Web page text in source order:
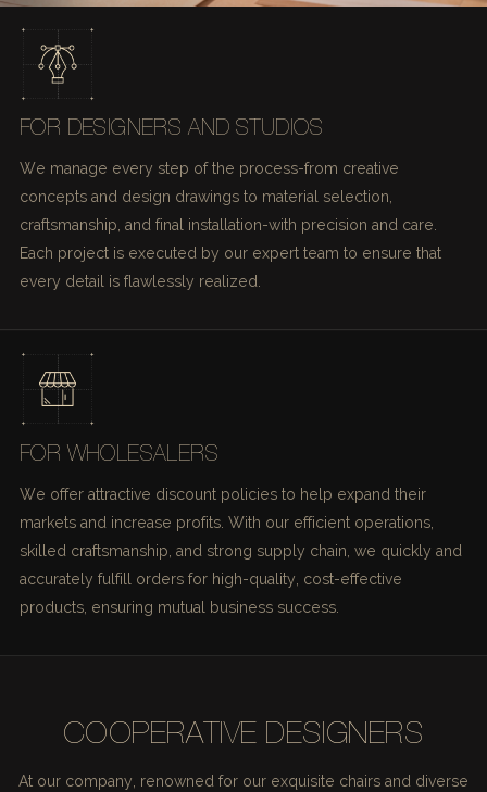
FOR DESIGNERS AND STUDIOS
We manage every step of the process-from creative
concepts and design drawings to material selection,
craftsmanship, and final installation-with precision and care.
Each project is executed by our expert team to ensure that
every detail is flawlessly realized.
FOR WHOLESALERS
We offer attractive discount policies to help expand their
markets and increase profits. With our efficient operations,
skilled craftsmanship, and strong supply chain, we quickly and
accurately fulfill orders for high-quality, cost-effective
products, ensuring mutual business success.
COOPERATIVE DESIGNERS
At our company, renowned for our exquisite chairs and diverse